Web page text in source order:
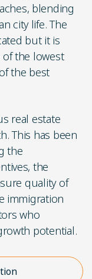
blending
city life. The
but it is
the lowest
the best
real estate
This has been
the
the
quality of
immigration
who
potential.